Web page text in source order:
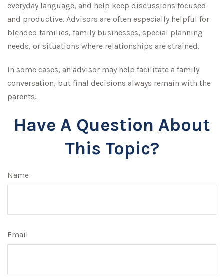
everyday language, and help keep discussions focused
and productive. Advisors are often especially helpful for
blended families, family businesses, special planning
needs, or situations where relationships are strained.
In some cases, an advisor may help facilitate a family
conversation, but final decisions always remain with the
parents.
Have A Question About
This Topic?
Name
Email